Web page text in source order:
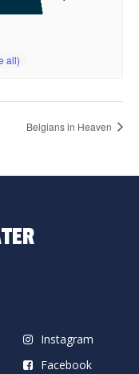
Belgians in Heaven
Instagram
Facebook